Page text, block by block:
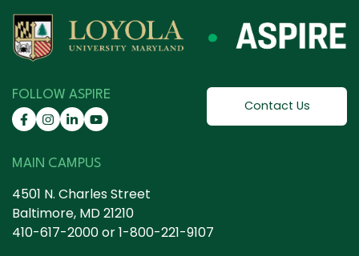
FOLLOW ASPIRE
Contact Us
MAIN CAMPUS
4501 N. Charles Street
Baltimore, MD 21210
410-617-2000or1-800-221-9107